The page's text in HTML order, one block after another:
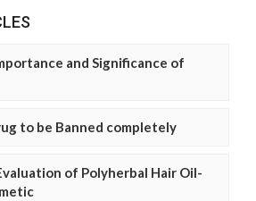
and Significance of
to be Banned completely
of Polyherbal Hair Oil-